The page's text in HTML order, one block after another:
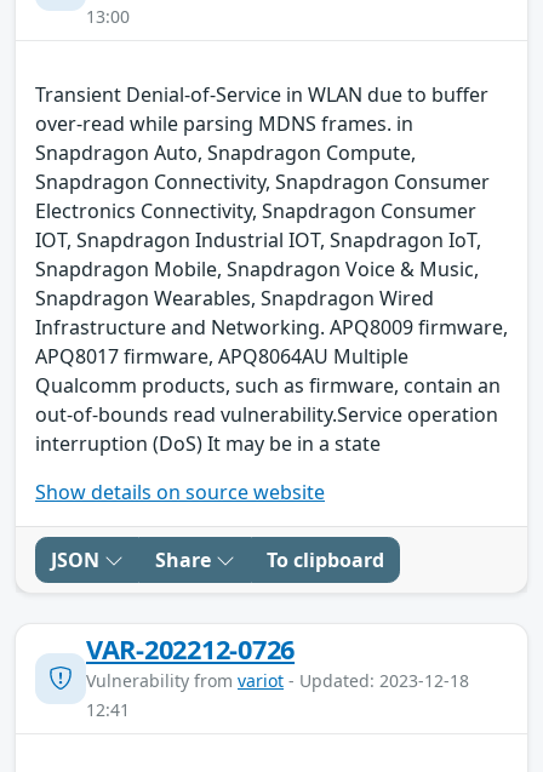
13:00
Transient Denial-of-Service in WLAN due to buffer
over-read while parsing MDNS frames. in
Snapdragon Auto, Snapdragon Compute,
Snapdragon Connectivity, Snapdragon Consumer
Electronics Connectivity, Snapdragon Consumer
IOT, Snapdragon Industrial IOT, Snapdragon IoT,
Snapdragon Mobile, Snapdragon Voice & Music,
Snapdragon Wearables, Snapdragon Wired
Infrastructure and Networking. APQ8009 firmware,
APQ8017 firmware, APQ8064AU Multiple
Qualcomm products, such as firmware, contain an
out-of-bounds read vulnerability.Service operation
interruption (DoS) It may be in a state
Show details on source website
JSON Share To clipboard
VAR-202212-0726
Vulnerability from variot - Updated: 2023-12-18
12:41